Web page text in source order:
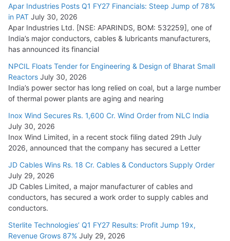
Apar Industries Posts Q1 FY27 Financials: Steep Jump of 78%
in PAT July 30, 2026
Apar Industries Ltd. [NSE: APARINDS, BOM: 532259], one of
India’s major conductors, cables & lubricants manufacturers,
has announced its financial
NPCIL Floats Tender for Engineering & Design of Bharat Small
Reactors July 30, 2026
India’s power sector has long relied on coal, but a large number
of thermal power plants are aging and nearing
Inox Wind Secures Rs. 1,600 Cr. Wind Order from NLC India
July 30, 2026
Inox Wind Limited, in a recent stock filing dated 29th July
2026, announced that the company has secured a Letter
JD Cables Wins Rs. 18 Cr. Cables & Conductors Supply Order
July 29, 2026
JD Cables Limited, a major manufacturer of cables and
conductors, has secured a work order to supply cables and
conductors.
Sterlite Technologies’ Q1 FY27 Results: Profit Jump 19x,
Revenue Grows 87% July 29, 2026